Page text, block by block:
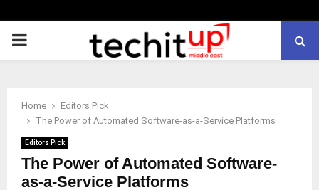
PRIMARY
Home
Editors Pick
The Power of Automated Software-as-a-Service Platforms
Editors Pick
The Power of Automated Software-
as-a-Service Platforms